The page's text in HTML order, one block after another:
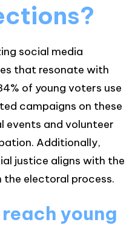
social media
that resonate with
of young voters use
campaigns on these
events and volunteer
Additionally,
justice aligns with the
electoral process.
young